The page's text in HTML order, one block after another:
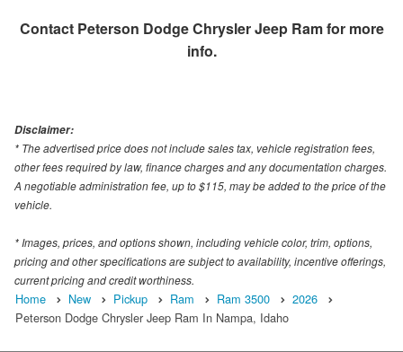
Contact Peterson Dodge Chrysler Jeep Ramfor more
info.
Disclaimer:
* The advertised price does not include sales tax, vehicle registration fees,
other fees required by law, finance charges and any documentation charges.
A negotiable administration fee, up to $115, may be added to the price of the
vehicle.
* Images, prices, and options shown, including vehicle color, trim, options,
pricing and other specifications are subject to availability, incentive offerings,
current pricing and credit worthiness.
Home New Pickup Ram Ram 3500
2026
Peterson Dodge Chrysler Jeep Ram In Nampa, Idaho